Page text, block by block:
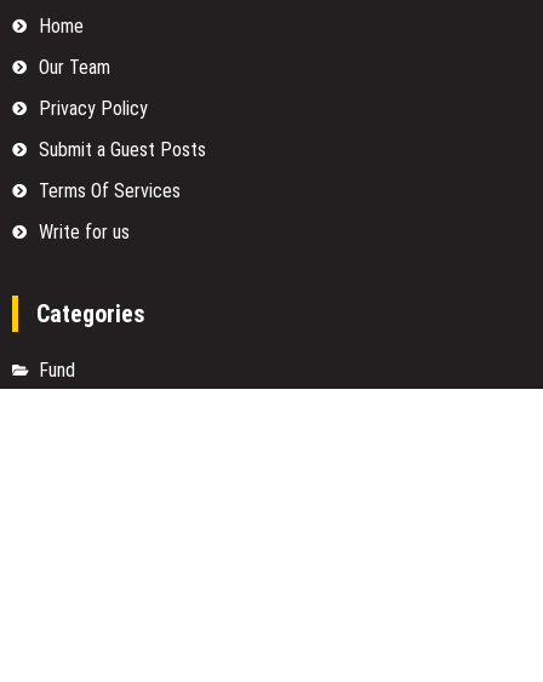
Home
Our Team
Privacy Policy
Submit a Guest Posts
Terms Of Services
Write for us
Categories
Fund